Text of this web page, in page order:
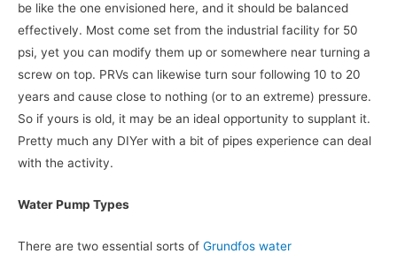
be like the one envisioned here, and it should be balanced
effectively. Most come set from the industrial facility for 50
psi, yet you can modify them up or somewhere near turning a
screw on top. PRVs can likewise turn sour following 10 to 20
years and cause close to nothing (or to an extreme) pressure.
So if yours is old, it may be an ideal opportunity to supplant it.
Pretty much any DIYer with a bit of pipes experience can deal
with the activity.
Water Pump Types
There are two essential sorts of Grundfos water